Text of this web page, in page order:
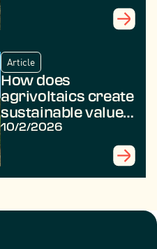
Article
How does
agrivoltaics create
sustainable value
in rural areas?
10/2/2026